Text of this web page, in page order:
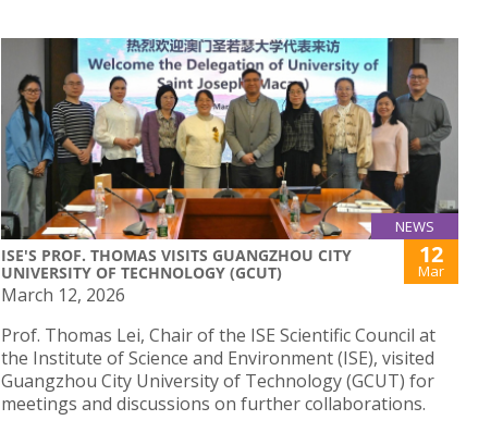
NEWS
ISE'S PROF. THOMAS VISITS GUANGZHOU CITY
UNIVERSITY OF TECHNOLOGY (GCUT)
12
Mar
March 12, 2026
Prof. Thomas Lei, Chair of the ISE Scientific Council at
the Institute of Science and Environment (ISE), visited
Guangzhou City University of Technology (GCUT) for
meetings and discussions on further collaborations.